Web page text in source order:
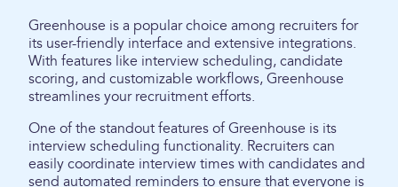
Greenhouse is a popular choice among recruiters for
its user-friendly interface and extensive integrations.
With features like interview scheduling, candidate
scoring, and customizable workflows, Greenhouse
streamlines your recruitment efforts.
One of the standout features of Greenhouse is its
interview scheduling functionality. Recruiters can
easily coordinate interview times with candidates and
send automated reminders to ensure that everyone is